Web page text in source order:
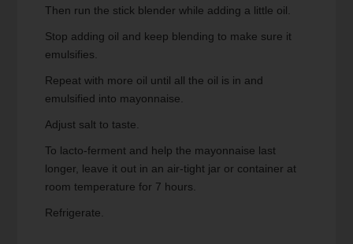
Then run the stick blender while adding a little oil.
Stop adding oil and keep blending to make sure it
emulsifies.
Repeat with more oil until all the oil is in and
emulsified into mayonnaise.
Adjust salt to taste.
To lacto-ferment and help the mayonnaise last
longer, leave it out in an air-tight jar or container at
room temperature for 7 hours.
Refrigerate.